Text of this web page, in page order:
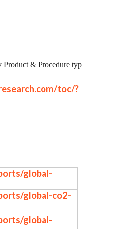
Product & Procedure typ
toc/?
global-
global-co2-
global-